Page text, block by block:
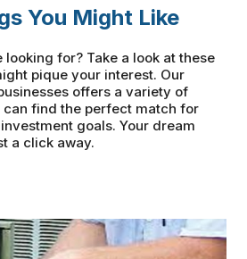
You Might Like
looking for? Take a look at these
pique your interest. Our
offers a variety of
can find the perfect match for
goals. Your dream
a click away.